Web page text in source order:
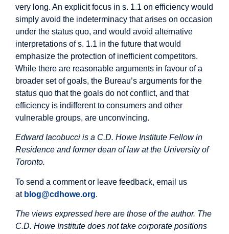
very long. An explicit focus in s. 1.1 on efficiency would
simply avoid the indeterminacy that arises on occasion
under the status quo, and would avoid alternative
interpretations of s. 1.1 in the future that would
emphasize the protection of inefficient competitors.
While there are reasonable arguments in favour of a
broader set of goals, the Bureau’s arguments for the
status quo that the goals do not conflict, and that
efficiency is indifferent to consumers and other
vulnerable groups, are unconvincing.
Edward Iacobucci is a C.D. Howe Institute Fellow in
Residence and former dean of law at the University of
Toronto.
To send a comment or leave feedback, email us
at blog@cdhowe.org.
The views expressed here are those of the author. The
C.D. Howe Institute does not take corporate positions